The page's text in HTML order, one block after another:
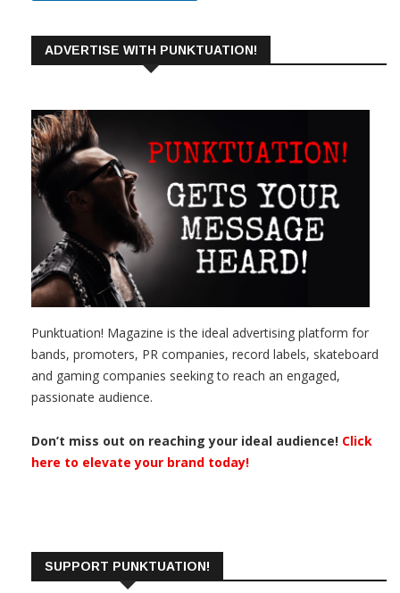
ADVERTISE WITH PUNKTUATION!
Punktuation! Magazine is the ideal advertising platform for
bands, promoters, PR companies, record labels, skateboard
and gaming companies seeking to reach an engaged,
passionate audience.
Don’t miss out on reaching your ideal audience! Click
here to elevate your brand today!
SUPPORT PUNKTUATION!